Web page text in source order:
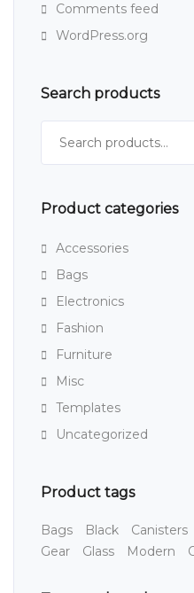
Comments feed
WordPress.org
Search products
Product categories
Accessories
Bags
Electronics
Fashion
Furniture
Misc
Templates
Uncategorized
Product tags
Bags Black Canisters
Gear
Glass Modern